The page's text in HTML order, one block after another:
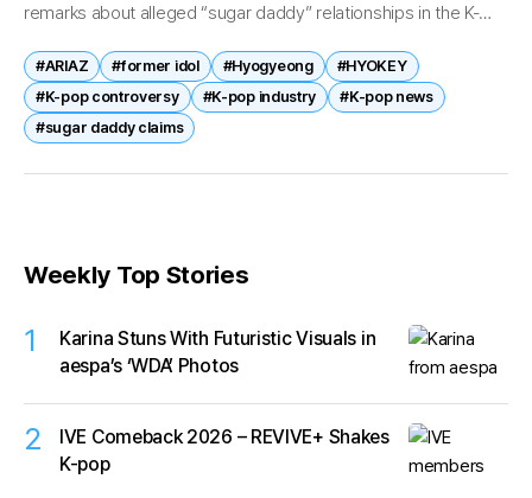
remarks about alleged “sugar daddy” relationships in the K-
recent video...
#ARIAZ #former idol #Hyogyeong
#HYOKEY
#K-pop controversy
#K-pop industry
#K-pop news
#sugar daddy claims
Weekly Top Stories
1
Karina Stuns With Futuristic Visuals in
aespa’s ‘WDA’ Photos
2
IVE Comeback 2026 – REVIVE+ Shakes
K-pop